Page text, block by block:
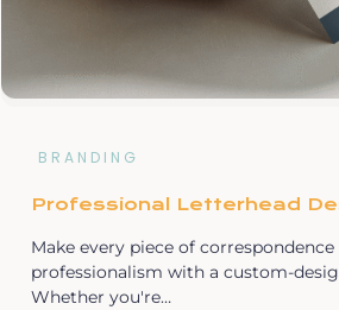
BRANDING
Professional Letterhead
Make every piece of
professionalism with a custom-
Whether you're…